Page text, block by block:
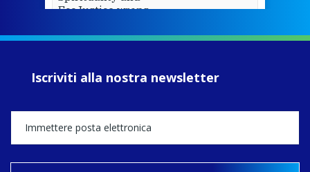
EcoJustice wraps
of retreats,
MaryAnne fcJ,
happened — and
what's ahead.
Iscriviti alla nostra newsletter